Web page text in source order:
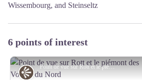
Wissembourg, and Steinseltz
6 points of interest
Point de vue sur Rott et le piémont des Vosges du Nord - PNRVN - A. Serylo
Panorama